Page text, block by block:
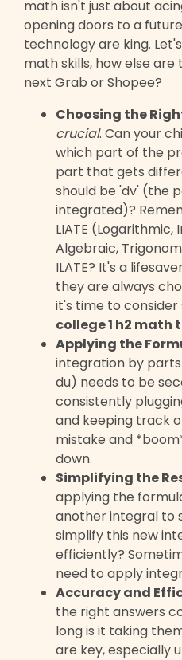
math isn't just about
opening doors to a
technology are king.
math skills, how else
next Grab or Shopee?
Choosing the
crucial. Can your
which part of the
part that gets
should be 'dv' (the
integrated)?
LIATE
Algebraic,
ILATE? It's a
they are always
it's time to consider
college 1 h2 math
Applying the
integration by parts
du) needs to be
consistently
and keeping track
mistake and
down.
Simplifying the
applying the
another integral to
simplify this new
efficiently?
need to apply
Accuracy and
the right answers
long is it taking
are key, especially